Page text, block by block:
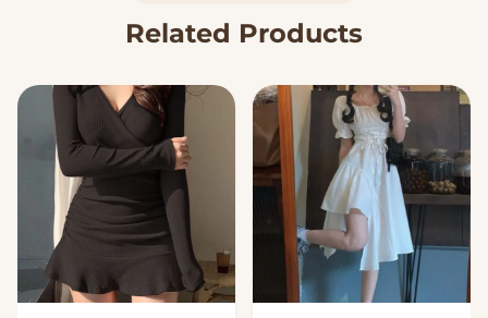
Related Products